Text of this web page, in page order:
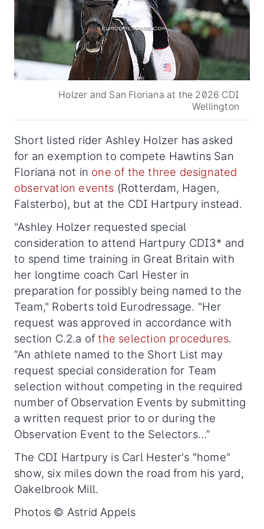
Holzer and San Floriana at the 2026 CDI
Wellington
Short listed rider Ashley Holzer has asked
for an exemption to compete Hawtins San
Floriana not in one of the three designated
observation events (Rotterdam, Hagen,
Falsterbo), but at the CDI Hartpury instead.
"Ashley Holzer requested special
consideration to attend Hartpury CDI3* and
to spend time training in Great Britain with
her longtime coach Carl Hester in
preparation for possibly being named to the
Team," Roberts told Eurodressage. "Her
request was approved in accordance with
section C.2.a ofthe selection procedures.
“An athlete named to the Short List may
request special consideration for Team
selection without competing in the required
number of Observation Events by submitting
a written request prior to or during the
Observation Event to the Selectors…”
The CDI Hartpury is Carl Hester's "home"
show, six miles down the road from his yard,
Oakelbrook Mill.
Photos © Astrid Appels